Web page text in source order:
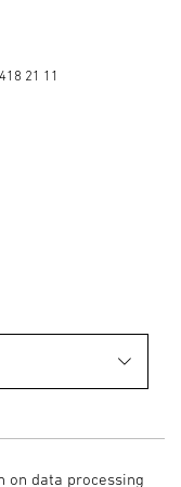
21 11
on data processing